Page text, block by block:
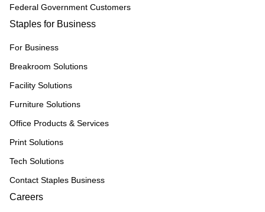
Federal Government Customers
Staples for Business
For Business
Breakroom Solutions
Facility Solutions
Furniture Solutions
Office Products & Services
Print Solutions
Tech Solutions
Contact Staples Business
Careers